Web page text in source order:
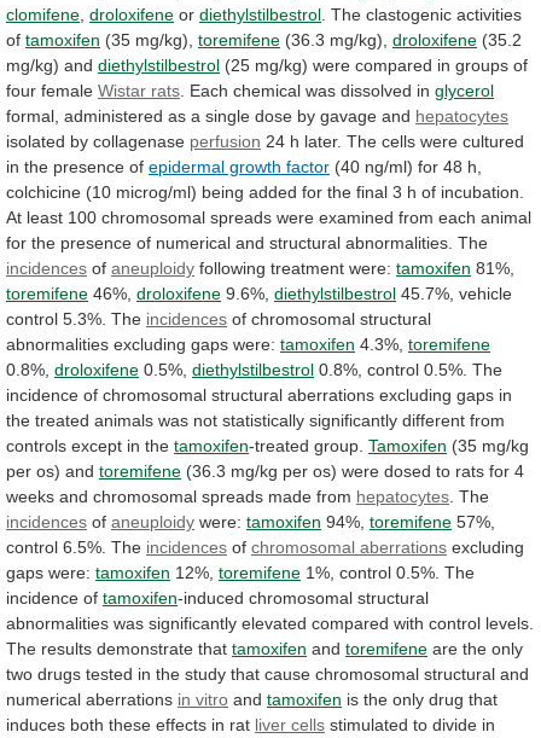
clomifene droloxifene or diethylstilbestrol . The clastogenic activities
of tamoxifen (35 mg/kg), toremifene (36.3 mg/kg), droloxifene (35.2
mg/kg) and diethylstilbestrol (25 mg/kg) were compared in groups of
four female Wistar rats Each chemical was dissolved in glycerol
formal, administered as a single dose by gavage and hepatocytes
isolated by collagenase perfusion 24 h later. The cells were cultured
in the presence of epidermal growth factor (40 ng/ml) for 48 h,
colchicine (10 microg/ml) being added for the final 3 h of incubation.
At least 100 chromosomal spreads were examined from each animal
for the presence of numerical and structural abnormalities. The
incidences of aneuploidy following treatment were: tamoxifen 81%,
toremifene 46%, droloxifene 9.6%, diethylstilbestrol 45.7%, vehicle
control 5.3%. The incidences of chromosomal structural
abnormalities excluding gaps were: tamoxifen 4.3%, toremifene
0.8%, droloxifene 0.5%, diethylstilbestrol 0.8%, control 0.5%. The
incidence of chromosomal structural aberrations excluding gaps in
the treated animals was not statistically significantly different from
controls except in the tamoxifen-treated group. Tamoxifen (35 mg/kg
per os) and toremifene (36.3 mg/kg per os) were dosed to rats for 4
weeks and chromosomal spreads made from hepatocytes . The
incidences of aneuploidy were: tamoxifen 94%, toremifene 57%,
control 6.5%. The incidences of chromosomal aberrations excluding
gaps were: tamoxifen 12%, toremifene 1%, control 0.5%. The
incidence of tamoxifen-induced chromosomal structural
abnormalities was significantly elevated compared with control levels.
The results demonstrate that tamoxifen and toremifene are the only
two drugs tested in the study that cause chromosomal structural and
numerical aberrations in vitro and tamoxifen is the only drug that
induces both these effects in rat liver cells stimulated to divide in